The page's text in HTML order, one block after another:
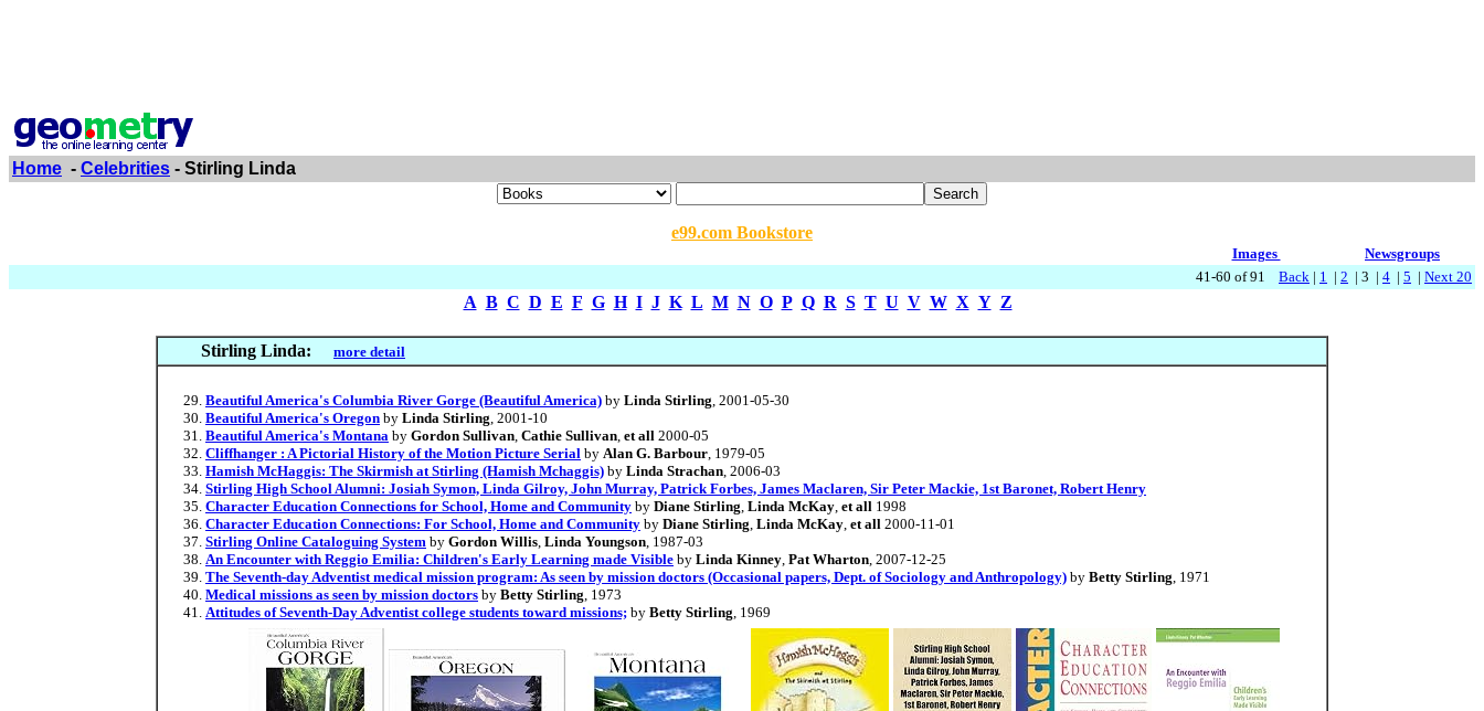
Home - Celebrities - Stirling Linda
e99.com Bookstore
Images
Newsgroups
41-60 of 91 Back | 1 | 2 | 3 | 4 | 5 | Next 20
A B C D E F G H I J K L M N O P Q R S T U V W X Y Z
Stirling Linda: more detail
Beautiful America's Columbia River Gorge (Beautiful America) by Linda Stirling, 2001-05-30
Beautiful America's Oregon by Linda Stirling, 2001-10
Beautiful America's Montana by Gordon Sullivan, Cathie Sullivan, et all 2000-05
Cliffhanger : A Pictorial History of the Motion Picture Serial by Alan G. Barbour, 1979-05
Hamish McHaggis: The Skirmish at Stirling (Hamish Mchaggis) by Linda Strachan, 2006-03
Stirling High School Alumni: Josiah Symon, Linda Gilroy, John Murray, Patrick Forbes, James Maclaren, Sir Peter Mackie, 1st Baronet, Robert Henry
Character Education Connections for School, Home and Community by Diane Stirling, Linda McKay, et all 1998
Character Education Connections: For School, Home and Community by Diane Stirling, Linda McKay, et all 2000-11-01
Stirling Online Cataloguing System by Gordon Willis, Linda Youngson, 1987-03
An Encounter with Reggio Emilia: Children's Early Learning made Visible by Linda Kinney, Pat Wharton, 2007-12-25
The Seventh-day Adventist medical mission program: As seen by mission doctors (Occasional papers, Dept. of Sociology and Anthropology) by Betty Stirling, 1971
Medical missions as seen by mission doctors by Betty Stirling, 1973
Attitudes of Seventh-Day Adventist college students toward missions; by Betty Stirling, 1969